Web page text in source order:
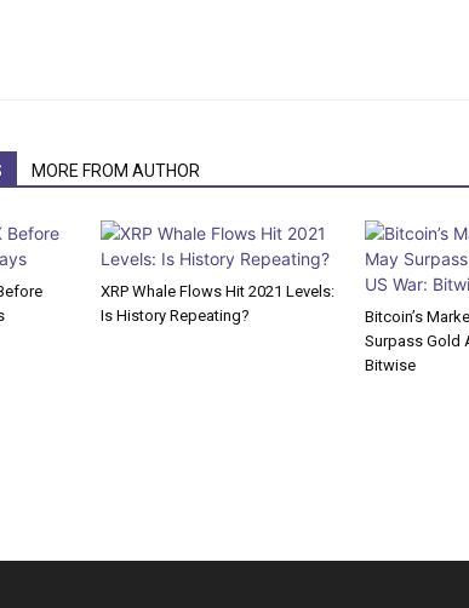
MORE FROM AUTHOR
XRP Whale Flows Hit 2021 Levels:
Is History Repeating?
Bitcoin’s
Surpass Gold
Bitwise